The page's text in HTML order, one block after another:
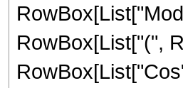
RowBox[List["(",